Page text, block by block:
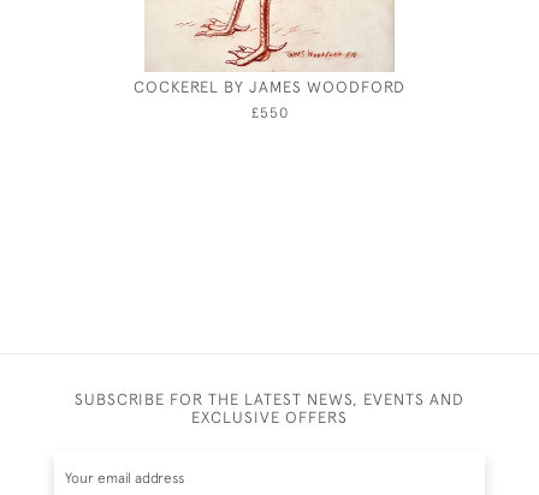
COCKEREL BY JAMES WOODFORD
£550
SUBSCRIBE FOR THE LATEST NEWS, EVENTS AND
EXCLUSIVE OFFERS